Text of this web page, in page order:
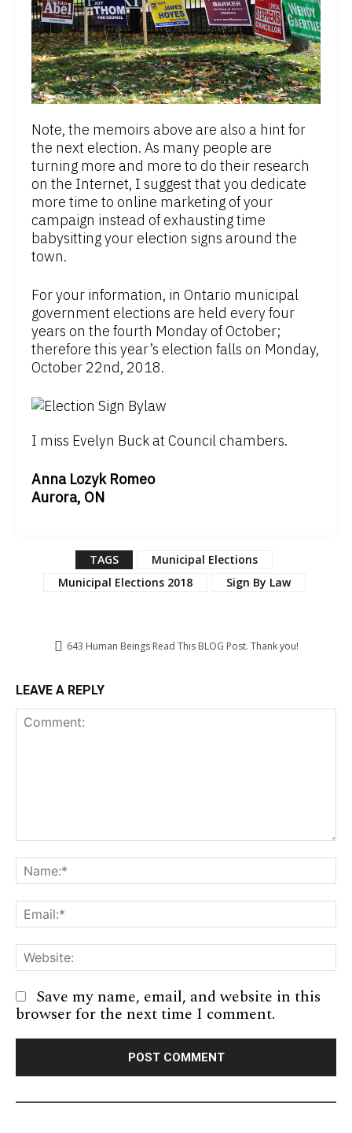
Note, the memoirs above are also a hint for
the next election. As many people are
turning more and more to do their research
on the Internet, I suggest that you dedicate
more time to online marketing of your
campaign instead of exhausting time
babysitting your election signs around the
town.
For your information, in Ontario municipal
government elections are held every four
years on the fourth Monday of October;
therefore this year’s election falls on Monday,
October 22nd, 2018.
I miss Evelyn Buck at Council chambers.
Anna Lozyk Romeo
Aurora, ON
TAGS
Municipal Elections
Municipal Elections 2018
Sign By Law
643 Human Beings Read This BLOG Post. Thank you!
LEAVE A REPLY
Save my name, email, and website in this
browser for the next time I comment.